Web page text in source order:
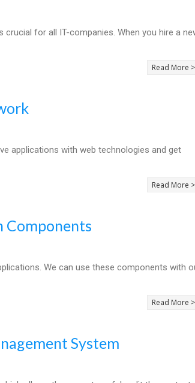
for all IT-companies. When you hire a
Read More
applications with web technologies and get
Read More
Components
We can use these components with
Read More
System